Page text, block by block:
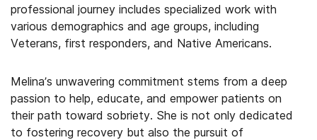
professional journey includes specialized work with
various demographics and age groups, including
Veterans, first responders, and Native Americans.
Melina’s unwavering commitment stems from a deep
passion to help, educate, and empower patients on
their path toward sobriety. She is not only dedicated
to fostering recovery but also the pursuit of